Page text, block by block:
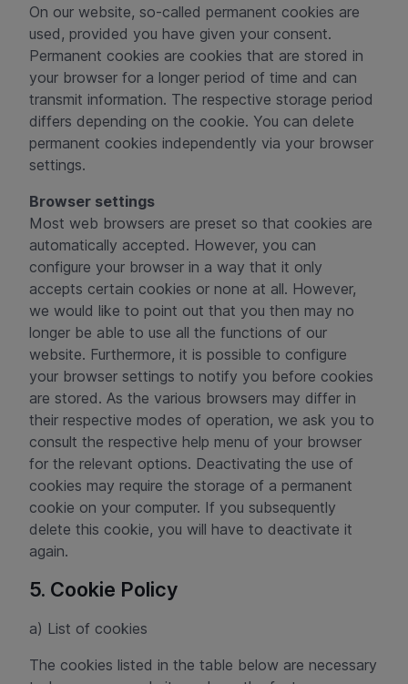
On our website, so-called permanent cookies are
used, provided you have given your consent.
Permanent cookies are cookies that are stored in
your browser for a longer period of time and can
transmit information. The respective storage period
differs depending on the cookie. You can delete
permanent cookies independently via your browser
settings.
Browser settings
Most web browsers are preset so that cookies are
automatically accepted. However, you can
configure your browser in a way that it only
accepts certain cookies or none at all. However,
we would like to point out that you then may no
longer be able to use all the functions of our
website. Furthermore, it is possible to configure
your browser settings to notify you before cookies
are stored. As the various browsers may differ in
their respective modes of operation, we ask you to
consult the respective help menu of your browser
for the relevant options. Deactivating the use of
cookies may require the storage of a permanent
cookie on your computer. If you subsequently
delete this cookie, you will have to deactivate it
again.
5. Cookie Policy
a) List of cookies
The cookies listed in the table below are necessary